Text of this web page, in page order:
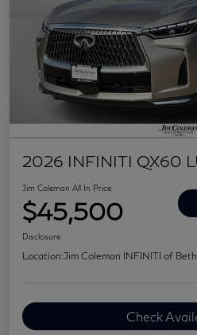
2026 INFINITI QX60
Jim Coleman All In Price
$45,500
Disclosure
Location:Jim Coleman INFINITI of
Check